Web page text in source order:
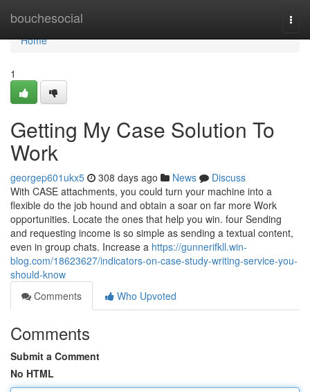
bouchesocial
Home
Home
1
Getting My Case Solution To
Work
georgep601ukx5 308 days ago News
Discuss
With CASE attachments, you could turn your machine into a
flexible do the job hound and obtain a soar on far more Work
opportunities. Locate the ones that help you win. four Sending
and requesting income is so simple as sending a textual content,
even in group chats. Increase a https://gunnerifkll.win-
blog.com/18623627/indicators-on-case-study-writing-service-you-
should-know
Comments
Who Upvoted
Comments
Submit a Comment
No HTML